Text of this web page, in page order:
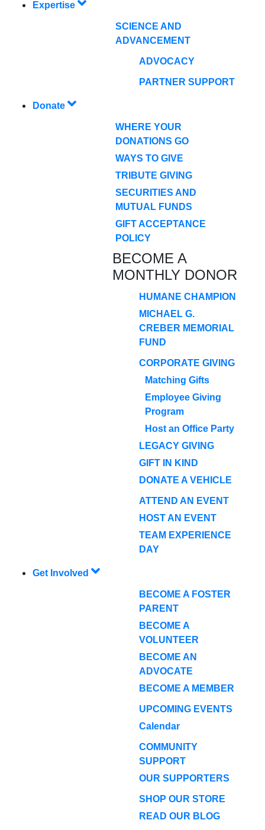
Expertise
SCIENCE AND
ADVANCEMENT
ADVOCACY
PARTNER SUPPORT
Donate
WHERE YOUR
DONATIONS GO
WAYS TO GIVE
TRIBUTE GIVING
SECURITIES AND
MUTUAL FUNDS
GIFT ACCEPTANCE
POLICY
BECOME A
MONTHLY DONOR
HUMANE CHAMPION
MICHAEL G.
CREBER MEMORIAL
FUND
CORPORATE GIVING
Matching Gifts
Employee Giving
Program
Host an Office Party
LEGACY GIVING
GIFT IN KIND
DONATE A VEHICLE
ATTEND AN EVENT
HOST AN EVENT
TEAM EXPERIENCE
DAY
Get Involved
BECOME A FOSTER
PARENT
BECOME A
VOLUNTEER
BECOME AN
ADVOCATE
BECOME A MEMBER
UPCOMING EVENTS
Calendar
COMMUNITY
SUPPORT
OUR SUPPORTERS
SHOP OUR STORE
READ OUR BLOG